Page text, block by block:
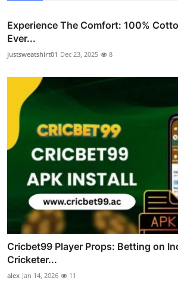
Experience The Comfort: 100%
Ever...
justsweatshirt01 Dec 23, 2025 8
Cricbet99 Player Props: Betting on
Cricketer...
alex Jan 14, 2026 11